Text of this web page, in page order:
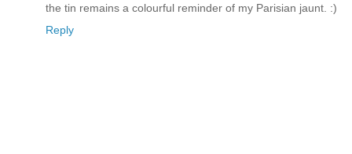
the tin remains a colourful reminder of my Parisian jaunt. :)
Reply